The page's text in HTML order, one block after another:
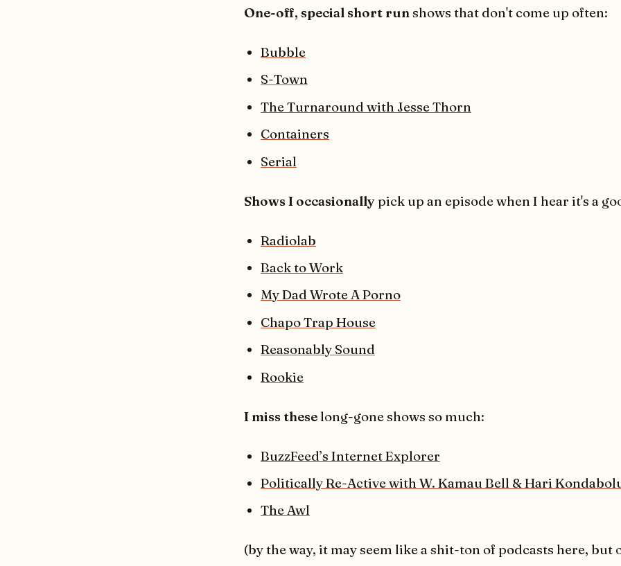
One-off, special short runshows that don't come up often:
Bubble
S-Town
The Turnaround with Jesse Thorn
Containers
Serial
Shows I occasionally pick up an episode when I hear it's a
Radiolab
Back to Work
My Dad Wrote A Porno
Chapo Trap House
Reasonably Sound
Rookie
I miss these long-gone shows so much:
BuzzFeed’s Internet Explorer
Politically Re-Active with W. Kamau Bell & Hari
The Awl
(by the way, it may seem like a shit-ton of podcasts here, but